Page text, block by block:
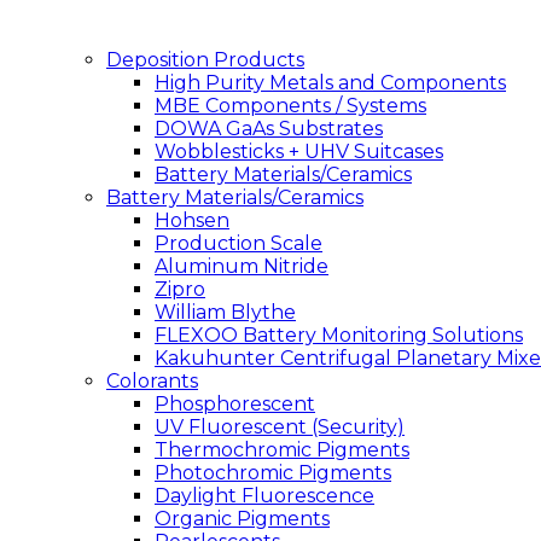
Deposition Products
High Purity Metals and Components
MBE Components / Systems
DOWA GaAs Substrates
Wobblesticks + UHV Suitcases
Battery Materials/Ceramics
Battery Materials/Ceramics
Hohsen
Production Scale
Aluminum Nitride
Zipro
William Blythe
FLEXOO Battery Monitoring Solutions
Kakuhunter Centrifugal Planetary
Colorants
Phosphorescent
UV Fluorescent (Security)
Thermochromic Pigments
Photochromic Pigments
Daylight Fluorescence
Organic Pigments